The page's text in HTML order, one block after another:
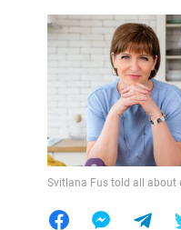
Svitlana Fus told all about